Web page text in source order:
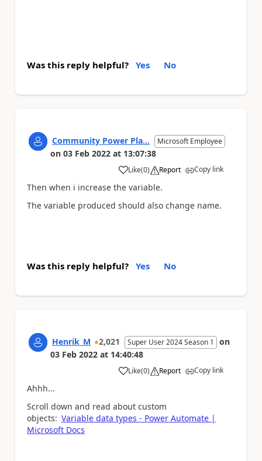
Was this reply helpful? Yes No
Community Power Pla... Microsoft Employee
on 03 Feb 2022 at 13:07:38
Like
a (0) Report Copy link
Then when i increase the variable.
The variable produced should also change name.
Was this reply helpful? Yes No
Henrik_M 2,021 Super User 2024 Season 1
on
03 Feb 2022 at 14:40:48
Like
a (0) Report Copy link
Ahhh...
Scroll down and read about custom
objects: Variable data types - Power Automate |
Microsoft Docs